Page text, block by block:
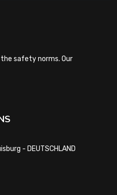
safety norms. Our
- DEUTSCHLAND